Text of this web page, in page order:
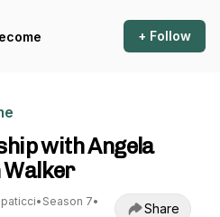
+ Follow
with Angela
Walker
• Season 7•
Share